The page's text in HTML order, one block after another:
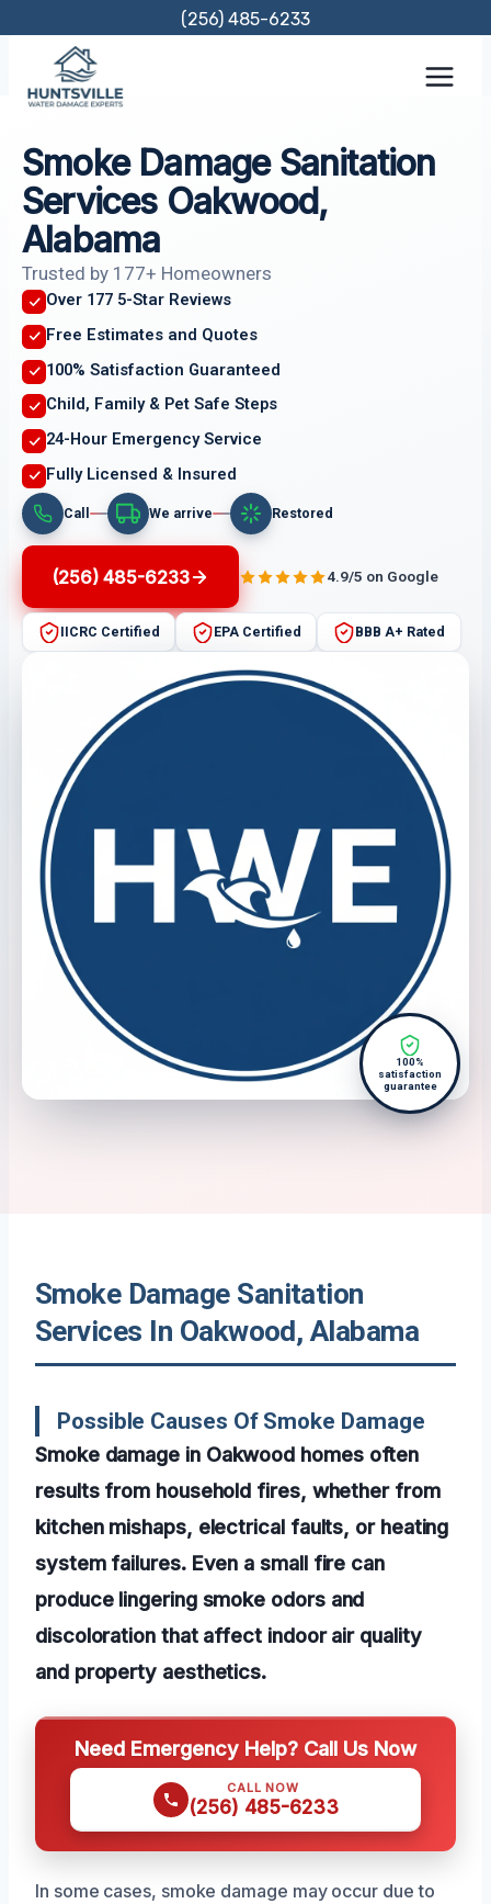
content
(256) 485-6233
Smoke Damage Sanitation
Services Oakwood,
Alabama
Trusted by 177+ Homeowners
Over 177 5-Star Reviews
Free Estimates and Quotes
100% Satisfaction Guaranteed
Child, Family & Pet Safe Steps
24-Hour Emergency Service
Fully Licensed & Insured
Call We arrive Restored
(256) 485-6233 4.9/5 on Google
IICRC Certified EPA Certified BBB A+ Rated
100%
satisfaction
guarantee
Smoke Damage Sanitation
Services In Oakwood, Alabama
Possible Causes Of Smoke Damage
Smoke damage in Oakwood homes often
results from household fires, whether from
kitchen mishaps, electrical faults, or heating
system failures. Even a small fire can
produce lingering smoke odors and
discoloration that affect indoor air quality
and property aesthetics.
Need Emergency Help? Call Us Now
CALL NOW
(256) 485-6233
In some cases, smoke damage may occur due to